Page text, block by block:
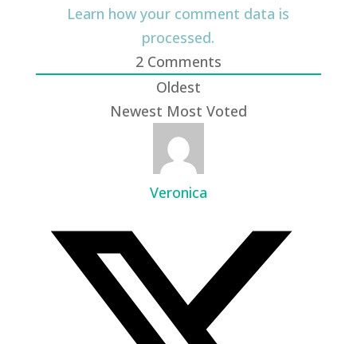
Learn how your comment data is
processed.
2Comments
Oldest
Newest Most Voted
Veronica